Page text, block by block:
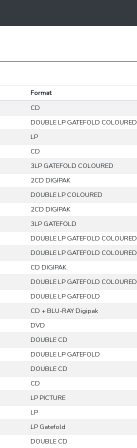
Format
CD
DOUBLE LP GATEFOLD COLOURED
LP
CD
3LP GATEFOLD COLOURED
2CD DIGIPAK
DOUBLE LP COLOURED
2CD DIGIPAK
3LP GATEFOLD
DOUBLE LP GATEFOLD COLOURED
DOUBLE LP GATEFOLD COLOURED
CD DIGIPAK
DOUBLE LP GATEFOLD COLOURED
DOUBLE LP GATEFOLD
CD + BLU-RAY Digipak
DVD
DOUBLE CD
DOUBLE LP GATEFOLD
DOUBLE CD
CD
LP PICTURE
LP
LP Gatefold
DOUBLE CD